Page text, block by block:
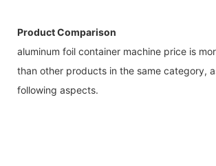
Product Comparison
aluminum foil container machine price is
than other products in the same category,
following aspects.